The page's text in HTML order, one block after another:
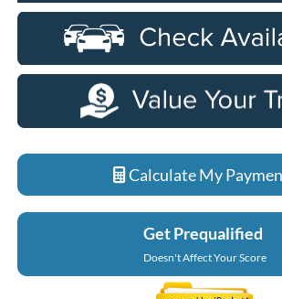
Calculate My
Get Prequalified
Doesn't Affect Your Score